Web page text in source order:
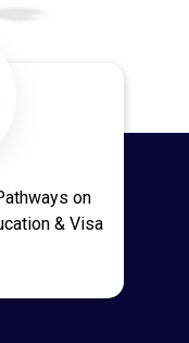
on
& Visa